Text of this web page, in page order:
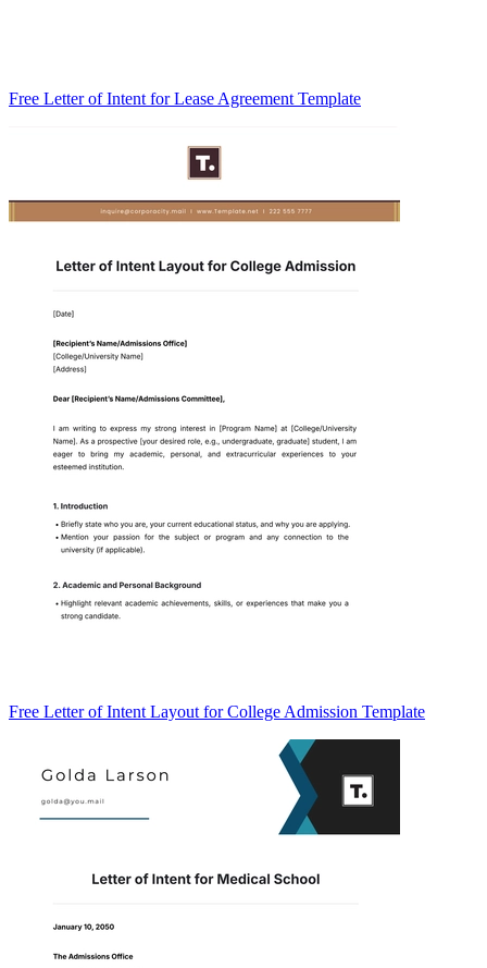
Free Letter of Intent for Lease Agreement Template
Free Letter of Intent Layout for College Admission Template